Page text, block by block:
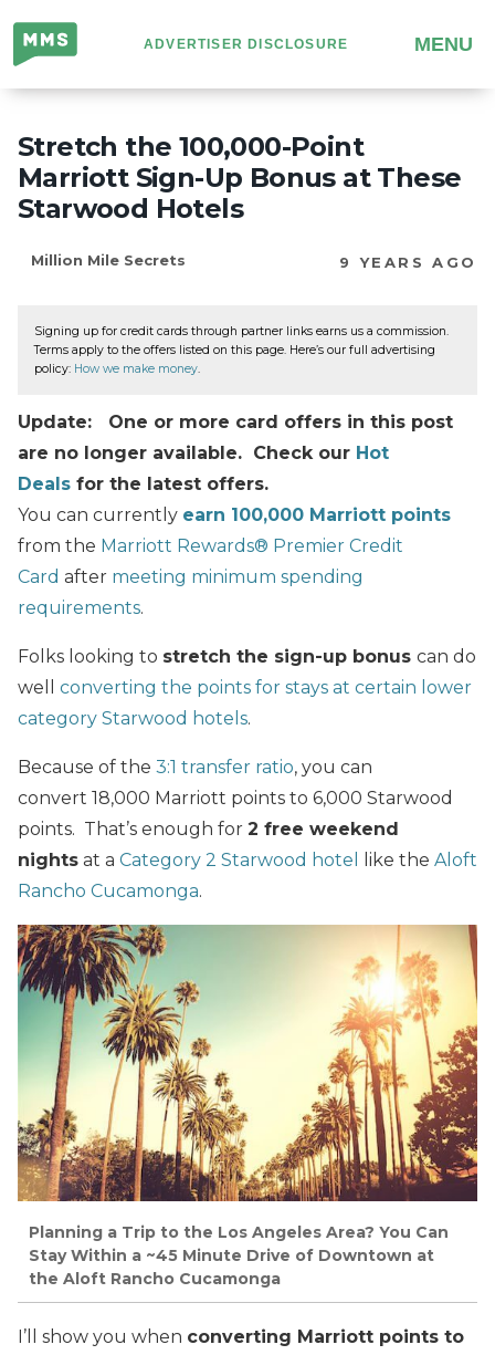
Million
Mile
Secrets
ADVERTISER DISCLOSURE MENU
Stretch the 100,000-Point
Marriott Sign-Up Bonus at These
Starwood Hotels
Million Mile Secrets 9 YEARS AGO
Signing up for credit cards through partner links earns us a commission.
Terms apply to the offers listed on this page. Here’s our full advertising
policy: How we make money.
Update: One or more card offers in this post
are no longer available. Check our Hot
Deals for the latest offers.
You can currently earn 100,000 Marriott points
from the Marriott Rewards® Premier Credit
Card after meeting minimum spending
requirements.
Folks looking to stretch the sign-up bonus can do
well converting the points for stays at certain lower
category Starwood hotels.
Because of the 3:1 transfer ratio, you can
convert 18,000 Marriott points to 6,000 Starwood
points. That’s enough for 2 free weekend
nights at a Category 2 Starwood hotel like the Aloft
Rancho Cucamonga.
Planning a Trip to the Los Angeles Area? You Can
Stay Within a ~45 Minute Drive of Downtown at
the Aloft Rancho Cucamonga
I’ll show you when converting Marriott points to